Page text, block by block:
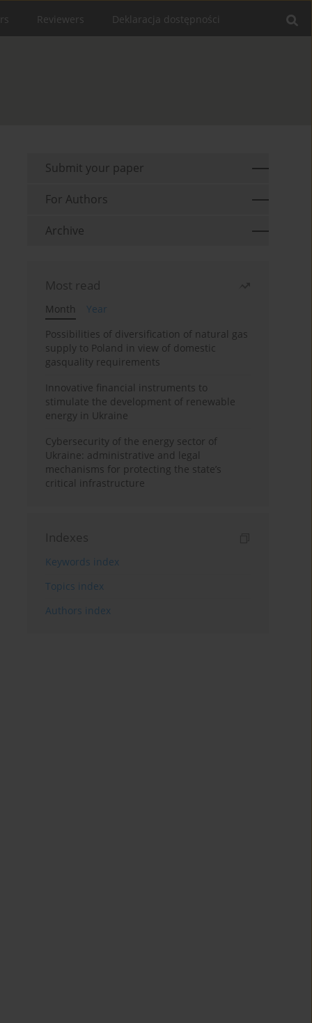
Reviewers Deklaracja dostępności
Submit your paper
For Authors
Archive
Most read
Month
Year
Possibilities of diversification of natural gas
supply to Poland in view of domestic
gasquality requirements
Innovative financial instruments to
stimulate the development of renewable
energy in Ukraine
Cybersecurity of the energy sector of
Ukraine: administrative and legal
mechanisms for protecting the state’s
critical infrastructure
Indexes
Keywords index
Topics index
Authors index